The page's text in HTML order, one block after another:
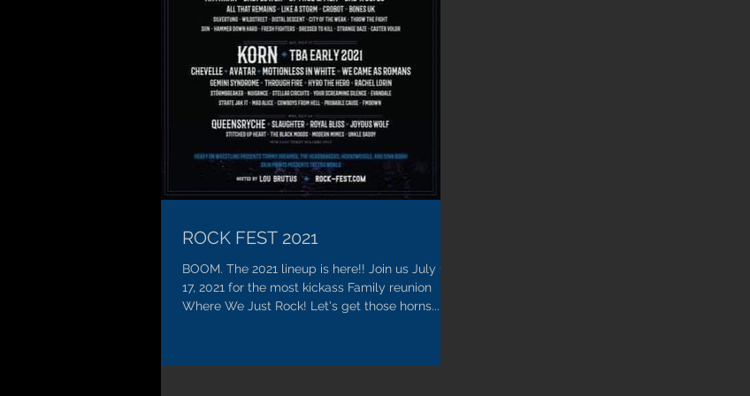
ROCK FEST 2021
BOOM. The 2021 lineup is here!! Join us July 15-
17, 2021 for the most kickass Family reunion
Where We Just Rock! Let's get those horns...